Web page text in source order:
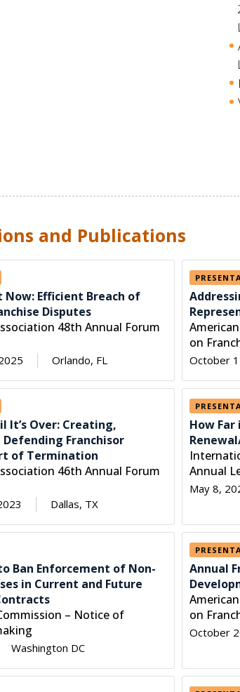
and Publications
Now: Efficient Breach of
Disputes
48th Annual Forum
Orlando, FL
on
October
It’s Over: Creating,
Franchisor
of Termination
46th Annual Forum
Dallas, TX
How Far
Annual
May 8,
Ban Enforcement of Non-
in Current and Future
– Notice of
Washington DC
Annual
on
October